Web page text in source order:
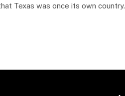
Texas was once its own country.